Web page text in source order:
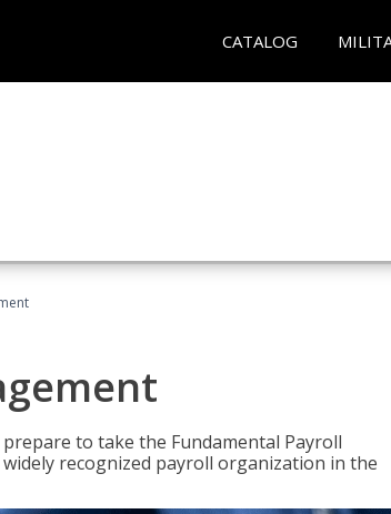
CATALOG
to take the Fundamental Payroll
recognized payroll organization in the